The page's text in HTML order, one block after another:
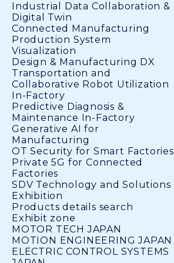
Industrial Data Collaboration &
Digital Twin
Connected Manufacturing
Production System
Visualization
Design & Manufacturing DX
Transportation and
Collaborative Robot Utilization
In-Factory
Predictive Diagnosis &
Maintenance In-Factory
Generative AI for
Manufacturing
OT Security for Smart Factories
Private 5G for Connected
Factories
SDV Technology and Solutions
Exhibition
Products details search
Exhibit zone
MOTOR TECH JAPAN
MOTION ENGINEERING JAPAN
ELECTRIC CONTROL SYSTEMS